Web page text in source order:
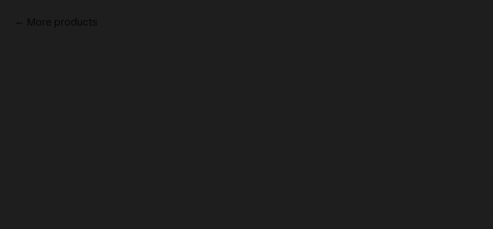
More products